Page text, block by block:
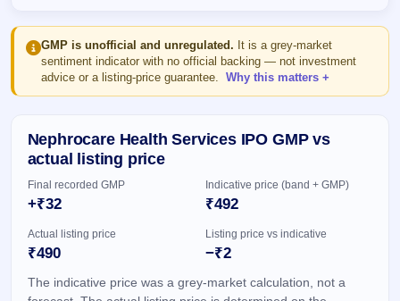
Upcoming
SME IPO
Launching
soon
Listed
SME
IPO
Listed
Recently
IPO
wise
Subscription
Status
Year-wise IPO
GMP is unofficial and unregulated. It is a grey-market
sentiment indicator with no official backing — not investment
advice or a listing-price guarantee.
Why this matters
Nephrocare Health Services IPO GMP vs
actual listing price
Final recorded GMP
+₹32
Indicative price (band + GMP)
₹492
Actual listing price
₹490
Listing price vs indicative
−₹2
The indicative price was a grey-market calculation, not a